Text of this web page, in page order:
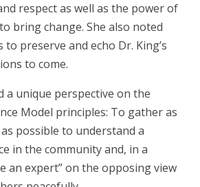
respect as well as the power of
bring change. She also noted
preserve and echo Dr. King’s
to come.
a unique perspective on the
Model principles: To gather as
possible to understand a
in the community and, in a
an expert” on the opposing view